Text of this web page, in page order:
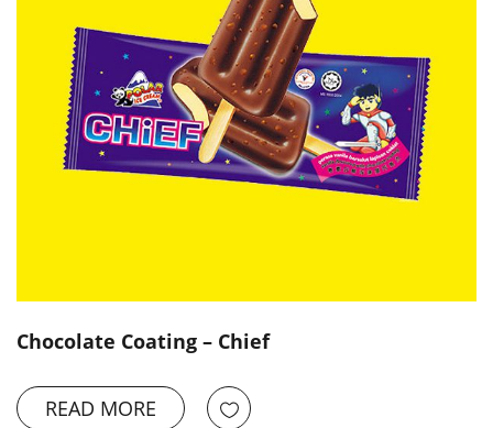
Chocolate Coating – Chief
READ MORE